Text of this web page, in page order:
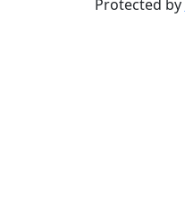
Protected by